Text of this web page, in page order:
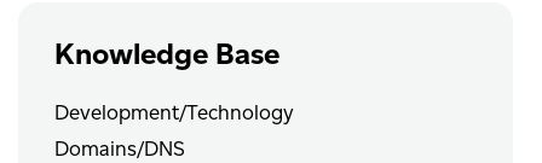
Knowledge Base
Development/Technology
Domains/DNS